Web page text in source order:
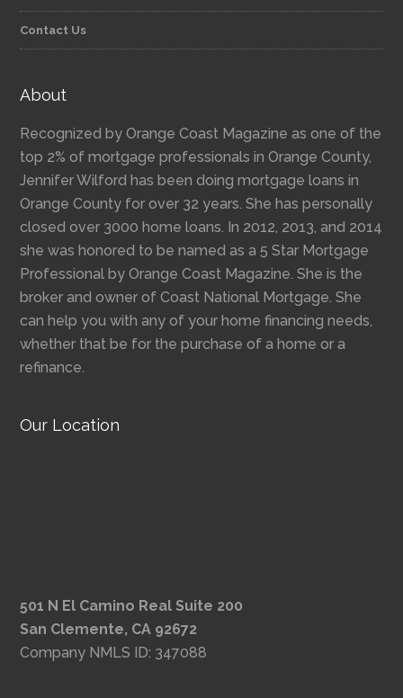
Contact Us
About
Recognized by Orange Coast Magazine as one of the
top 2% of mortgage professionals in Orange County,
Jennifer Wilford has been doing mortgage loans in
Orange County for over 32 years. She has personally
closed over 3000 home loans. In 2012, 2013, and 2014
she was honored to be named as a 5 Star Mortgage
Professional by Orange Coast Magazine. She is the
broker and owner of Coast National Mortgage. She
can help you with any of your home financing needs,
whether that be for the purchase of a home or a
refinance.
Our Location
501 N El Camino Real Suite 200
San Clemente, CA 92672
Company NMLS ID: 347088